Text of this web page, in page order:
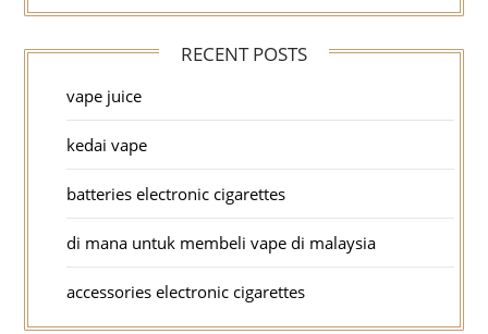
RECENT POSTS
vape juice
kedai vape
batteries electronic cigarettes
di mana untuk membeli vape di malaysia
accessories electronic cigarettes